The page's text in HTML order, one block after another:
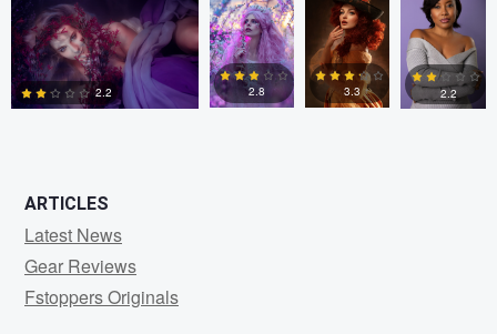
0 0 0
2.2 2.8 3.3 2.2
ARTICLES
Latest News
Gear Reviews
Fstoppers Originals